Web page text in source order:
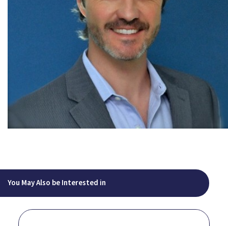
You May Also be Interested in